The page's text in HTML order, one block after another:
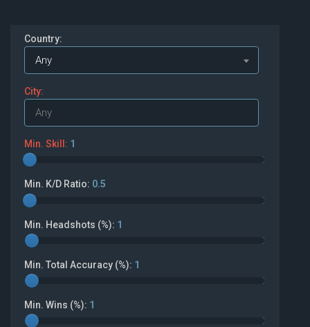
Country:
Any
City:
Min. Skill: 1
Min. K/D Ratio: 0.5
Min. Headshots (%): 1
Min. Total Accuracy (%): 1
Min. Wins (%): 1